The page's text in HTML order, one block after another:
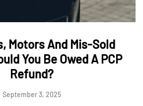
Motors And Mis-Sold
You Be Owed A PCP
Refund?
September 3, 2025